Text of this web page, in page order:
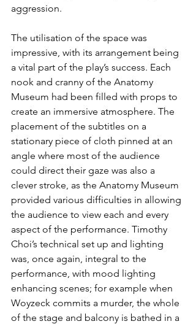
aggression.
The utilisation of the space was
impressive, with its arrangement being
a vital part of the play’s success. Each
nook and cranny of the Anatomy
Museum had been filled with props to
create an immersive atmosphere. The
placement of the subtitles on a
stationary piece of cloth pinned at an
angle where most of the audience
could direct their gaze was also a
clever stroke, as the Anatomy Museum
provided various difficulties in allowing
the audience to view each and every
aspect of the performance. Timothy
Choi’s technical set up and lighting
was, once again, integral to the
performance, with mood lighting
enhancing scenes; for example when
Woyzeck commits a murder, the whole
of the stage and balcony is bathed in a